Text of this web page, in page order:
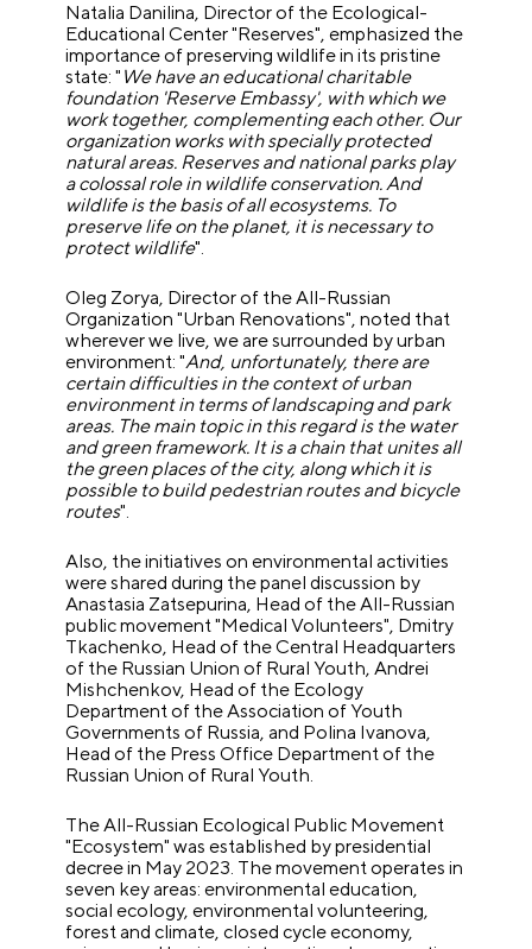
Natalia Danilina, Director of the Ecological-
Educational Center "Reserves", emphasized the
importance of preserving wildlife in its pristine
state: " We have an educational charitable
foundation 'Reserve Embassy', with which we
work together, complementing each other. Our
organization works with specially protected
natural areas. Reserves and national parks play
a colossal role in wildlife conservation. And
wildlife is the basis of all ecosystems. To
preserve life on the planet, it is necessary to
protect wildlife".
Oleg Zorya, Director of the All-Russian
Organization "Urban Renovations", noted that
wherever we live, we are surrounded by urban
environment: "And, unfortunately, there are
certain difficulties in the context of urban
environment in terms of landscaping and park
areas. The main topic in this regard is the water
and green framework. It is a chain that unites all
the green places of the city, along which it is
possible to build pedestrian routes and bicycle
routes".
Also, the initiatives on environmental activities
were shared during the panel discussion by
Anastasia Zatsepurina, Head of the All-Russian
public movement "Medical Volunteers", Dmitry
Tkachenko, Head of the Central Headquarters
of the Russian Union of Rural Youth, Andrei
Mishchenkov, Head of the Ecology
Department of the Association of Youth
Governments of Russia, and Polina Ivanova,
Head of the Press Office Department of the
Russian Union of Rural Youth.
The All-Russian Ecological Public Movement
"Ecosystem" was established by presidential
decree in May 2023. The movement operates in
seven key areas: environmental education,
social ecology, environmental volunteering,
forest and climate, closed cycle economy,